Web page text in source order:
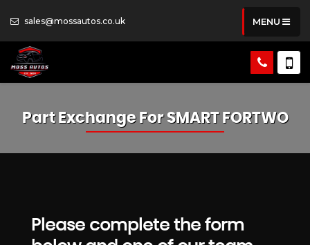
sales@mossautos.co.uk MENU
Part Exchange ForSMARTFORTWO
Please complete the form